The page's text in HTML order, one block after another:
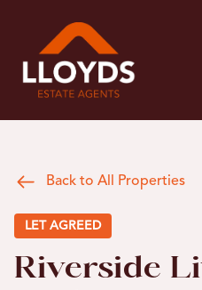
Back to All Properties
LET AGREED
Riverside